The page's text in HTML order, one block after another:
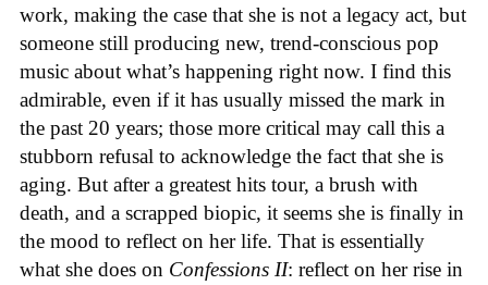
work, making the case that she is not a legacy act, but
someone still producing new, trend-conscious pop
music about what’s happening right now. I find this
admirable, even if it has usually missed the mark in
the past 20 years; those more critical may call this a
stubborn refusal to acknowledge the fact that she is
aging. But after a greatest hits tour, a brush with
death, and a scrapped biopic, it seems she is finally in
the mood to reflect on her life. That is essentially
what she does on Confessions II: reflect on her rise in